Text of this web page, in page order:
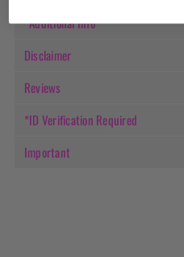
*Additional Info
Disclaimer
Reviews
*ID Verification Required
Important